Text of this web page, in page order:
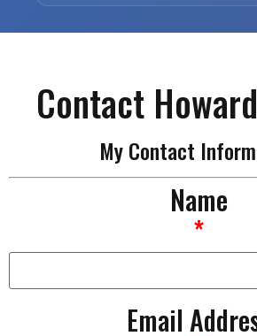
Contact
My Contact
Name
*
Email